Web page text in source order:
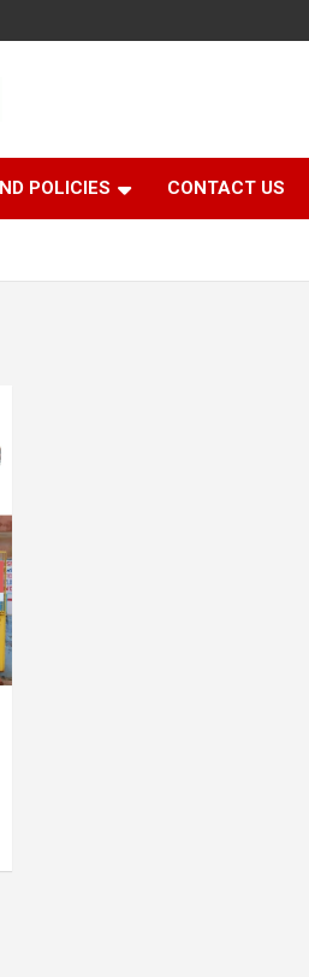
POLICIES CONTACT US